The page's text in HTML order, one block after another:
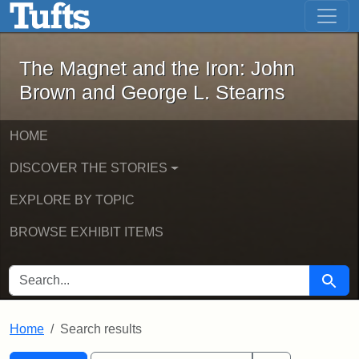
Skip to main content Skip to first result
The Magnet and the Iron: John
The Magnet and the Iron: John
Brown and George L. Stearns
HOME
DISCOVER THE STORIES
EXPLORE BY TOPIC
BROWSE EXHIBIT ITEMS
SEARCH FOR Search
Home Search results